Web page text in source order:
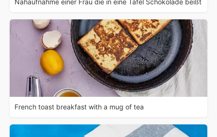
Nahaufnahme einer Frau die in eine Tafel Schokolade beißt
French toast breakfast with a mug of tea